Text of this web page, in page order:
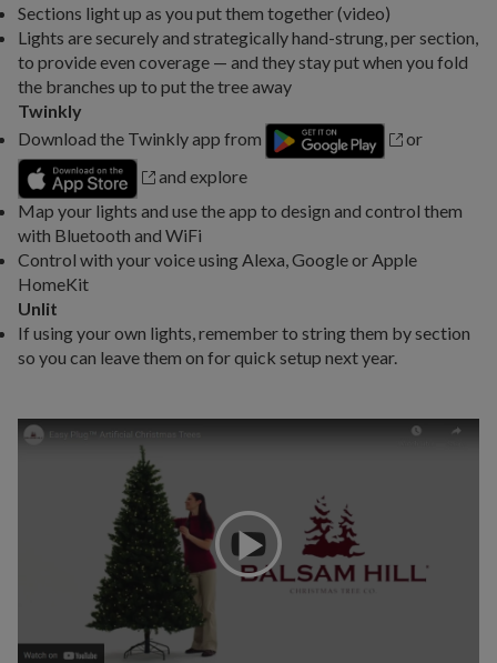
Sections light up as you put them together (video)
Lights are securely and strategically hand-strung, per section,
to provide even coverage — and they stay put when you fold
the branches up to put the tree away
Twinkly
Download the Twinkly app from
or
and explore
Map your lights and use the app to design and control them
with Bluetooth and WiFi
Control with your voice using Alexa, Google or Apple
HomeKit
Unlit
If using your own lights, remember to string them by section
so you can leave them on for quick setup next year.